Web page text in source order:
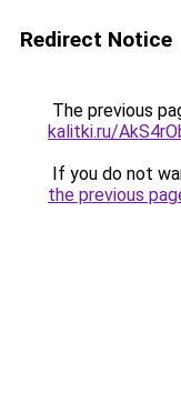
Redirect Notice
The previous
kalitki.ru/
If you do not
the previous